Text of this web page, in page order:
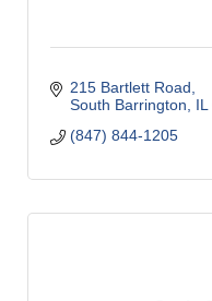
215 Bartlett Road
South Barrington
IL
(847) 844-1205